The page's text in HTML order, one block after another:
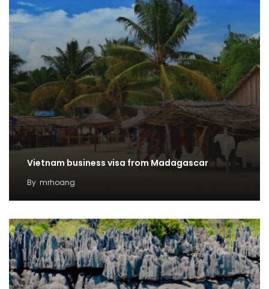
Vietnam business visa from Madagascar
By mrhoang